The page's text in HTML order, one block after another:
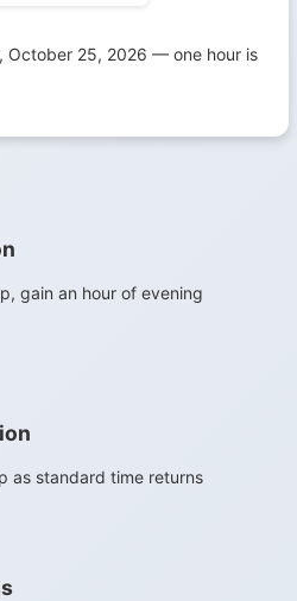
October 25, 2026 — one hour is
gain an hour of evening
as standard time returns